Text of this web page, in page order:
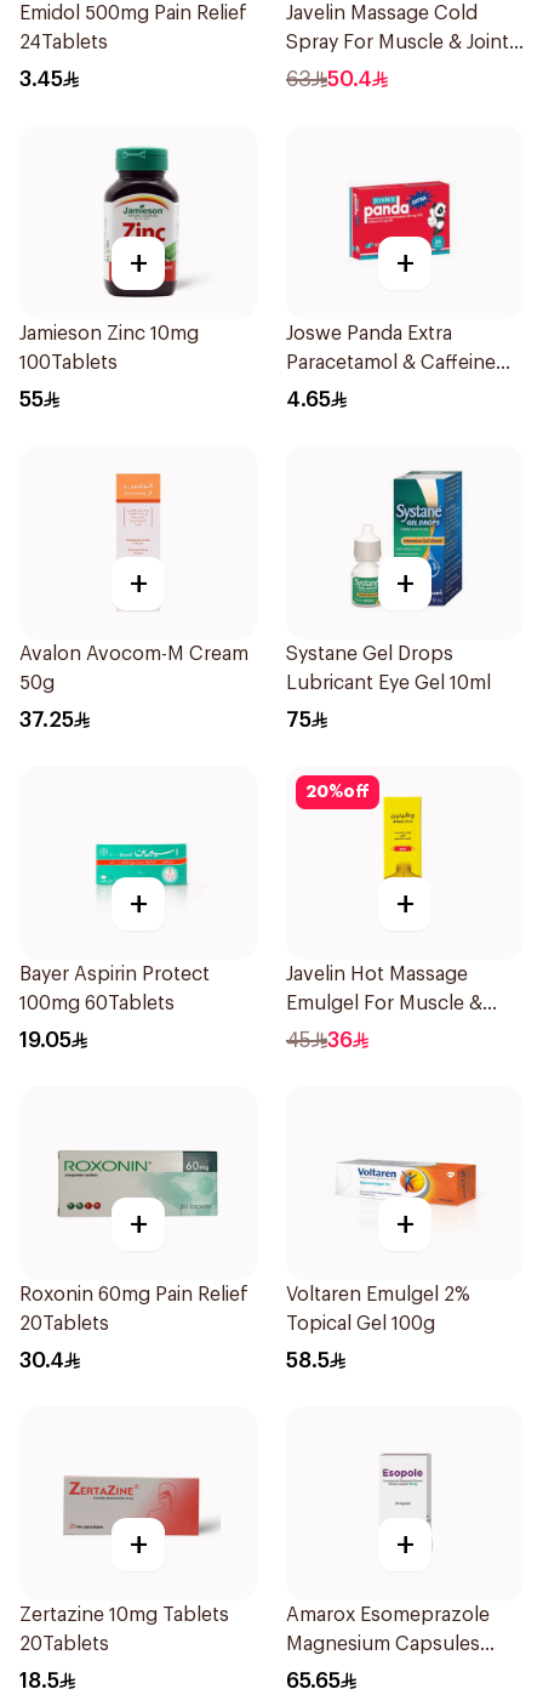
Emidol 500mg Pain Relief
24Tablets
3.45
Javelin Massage Cold
Spray For Muscle & Joint
120Ml
63 50.4
+
Jamieson Zinc 10mg
100Tablets
55
+
Joswe Panda Extra
Paracetamol & Caffeine
Pain Reliever 24Tablets
4.65
+
Avalon Avocom-M Cream
50g
37.25
+
Systane Gel Drops
Lubricant Eye Gel 10ml
75
+
Bayer Aspirin Protect
100mg 60Tablets
19.05
20%off
+
Javelin Hot Massage
Emulgel For Muscle &
Joint Pain 100Ml
45 36
+
Roxonin 60mg Pain Relief
20Tablets
30.4
+
Voltaren Emulgel 2%
Topical Gel 100g
58.5
+
Zertazine 10mg Tablets
20Tablets
18.5
+
Amarox Esomeprazole
Magnesium Capsules
40mg 28 Count
65.65